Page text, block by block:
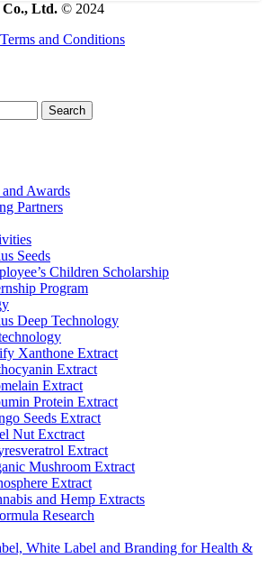
Ltd. © 2024
Terms and Conditions
Search
and Awards
Partners
Seeds
Children Scholarship
Program
Deep Technology
Xanthone Extract
Extract
Extract
Protein Extract
Seeds Extract
Nut Exctract
Extract
Mushroom Extract
Extract
and Hemp Extracts
Research
White Label and Branding for Health &